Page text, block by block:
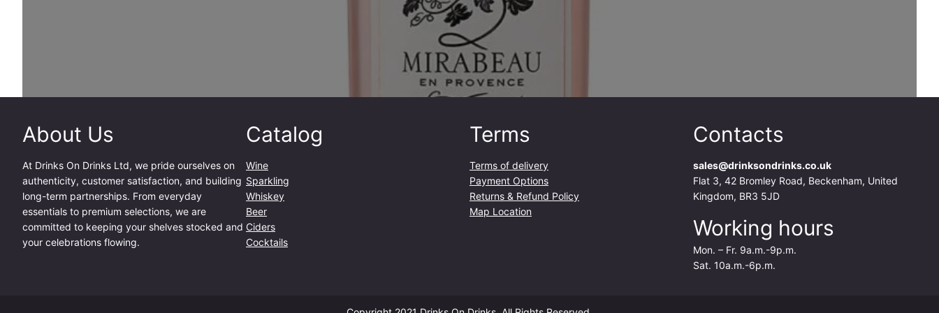
About Us
At Drinks On Drinks Ltd, we pride ourselves on
authenticity, customer satisfaction, and building
long-term partnerships. From everyday
essentials to premium selections, we are
committed to keeping your shelves stocked and
your celebrations flowing.
Catalog
Wine
Sparkling
Whiskey
Beer
Ciders
Cocktails
Terms
Terms of delivery
Payment Options
Returns & Refund Policy
Map Location
Contacts
sales@drinksondrinks.co.uk
Flat 3, 42 Bromley Road, Beckenham, United
Kingdom, BR3 5JD
Working hours
Mon. – Fr. 9a.m.-9p.m.
Sat. 10a.m.-6p.m.